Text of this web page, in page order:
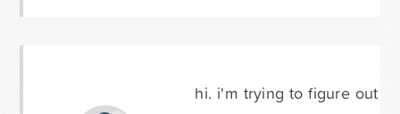
hi. i'm trying to figure out